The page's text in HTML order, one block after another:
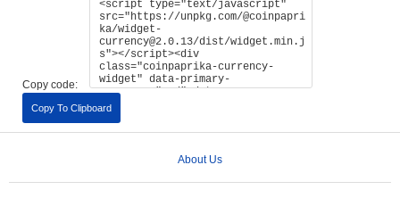
Copy code:
Copy To Clipboard
About Us